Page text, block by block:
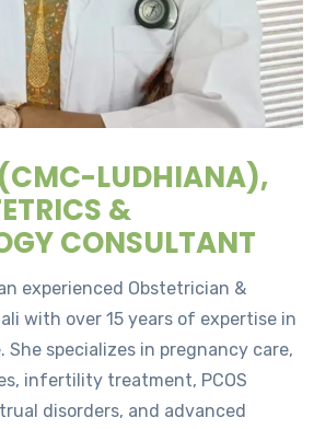
LUDHIANA),
&
CONSULTANT
experienced Obstetrician &
with over 15 years of expertise in
She specializes in pregnancy care,
infertility treatment, PCOS
disorders, and advanced